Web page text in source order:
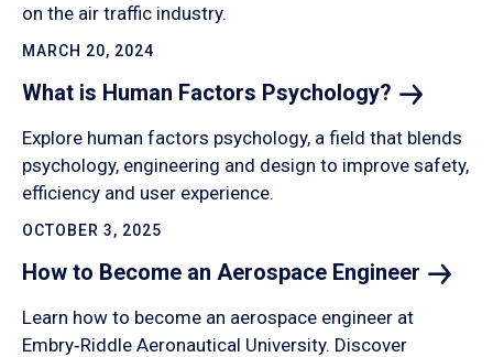
on the air traffic industry.
MARCH 20, 2024
What is Human Factors Psychology?
Explore human factors psychology, a field that blends
psychology, engineering and design to improve safety,
efficiency and user experience.
OCTOBER 3, 2025
How to Become an Aerospace Engineer
Learn how to become an aerospace engineer at
Embry‑Riddle Aeronautical University. Discover